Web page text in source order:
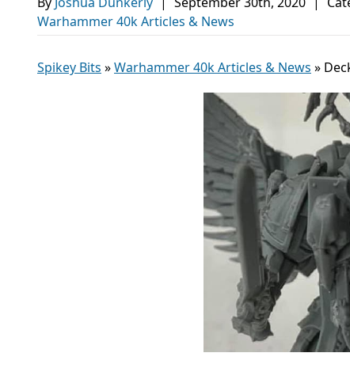
Warhammer 40k Articles & News
Spikey Bits »Warhammer 40k Articles & News »